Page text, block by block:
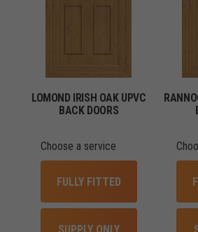
LOMOND IRISH OAK UPVC
BACK DOORS
Choose a service
FULLY FITTED